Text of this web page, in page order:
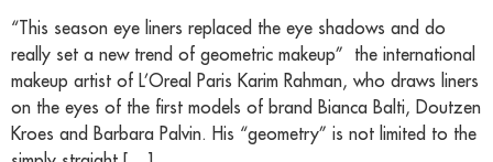
“This season eye liners replaced the eye shadows and do
really set a new trend of geometric makeup” the international
makeup artist of L’Oreal Paris Karim Rahman, who draws liners
on the eyes of the first models of brand Bianca Balti, Doutzen
Kroes and Barbara Palvin. His “geometry” is not limited to the